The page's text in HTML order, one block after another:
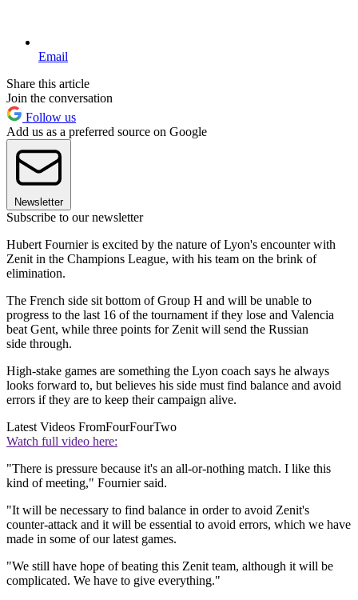
Email
Share this article
Join the conversation
Follow us
Add us as a preferred source on Google
Newsletter
Subscribe to our newsletter
Hubert Fournier is excited by the nature of Lyon's encounter with
Zenit in the Champions League, with his team on the brink of
elimination.
The French side sit bottom of Group H and will be unable to
progress to the last 16 of the tournament if they lose and Valencia
beat Gent, while three points for Zenit will send the Russian
side through.
High-stake games are something the Lyon coach says he always
looks forward to, but believes his side must find balance and avoid
errors if they are to keep their campaign alive.
Latest Videos FromFourFourTwo
Watch full video here:
"There is pressure because it's an all-or-nothing match. I like this
kind of meeting," Fournier said.
"It will be necessary to find balance in order to avoid Zenit's
counter-attack and it will be essential to avoid errors, which we have
made in some of our latest games.
"We still have hope of beating this Zenit team, although it will be
complicated. We have to give everything."